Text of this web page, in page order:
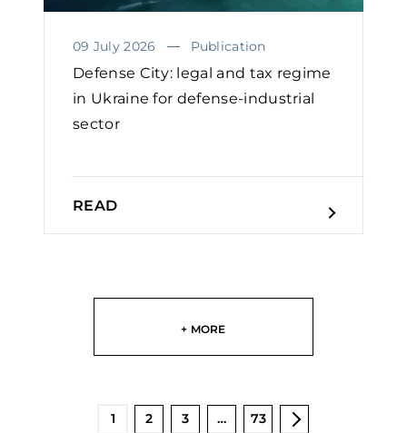
09 July 2026 Publication
Defense City: legal and tax regime
in Ukraine for defense-industrial
sector
READ
+ MORE
1 2 3 … 73